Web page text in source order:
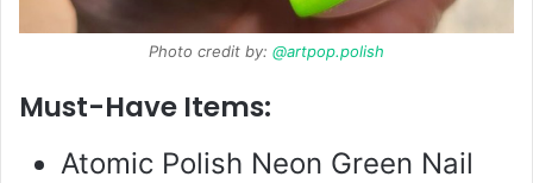
Photo credit by: @artpop.polish
Must-Have Items:
Atomic Polish Neon Green Nail